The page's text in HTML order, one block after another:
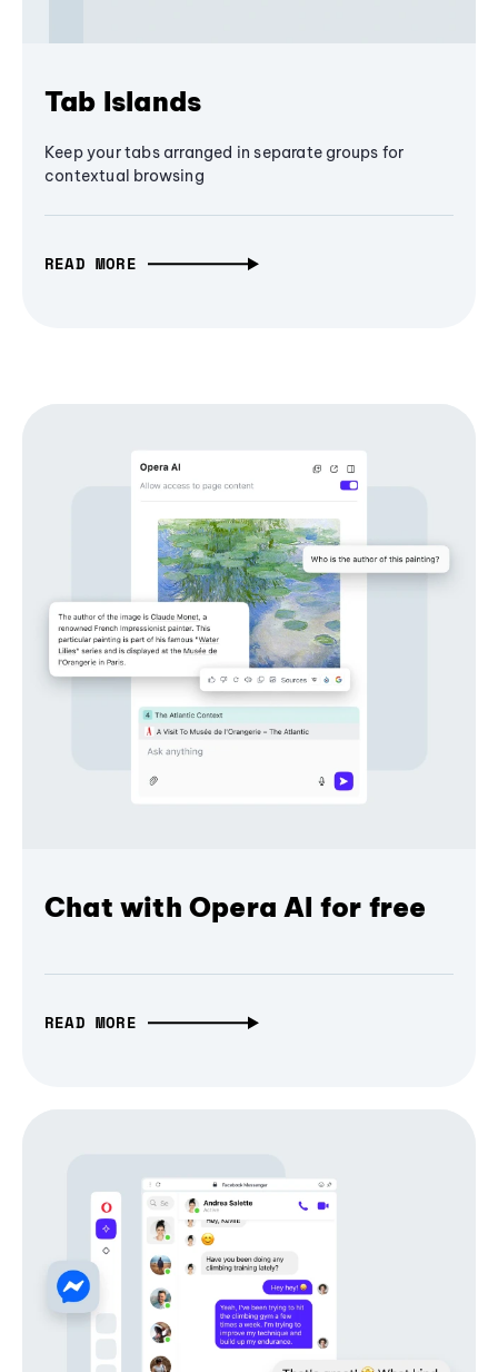
Tab Islands
Keep your tabs arranged in separate groups for
contextual browsing
READ MORE
Chat with Opera AI for free
READ MORE